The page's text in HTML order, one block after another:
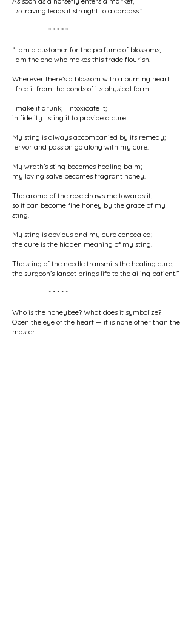
its craving leads it straight to a carcass.”
* * * * *
“I am a customer for the perfume of blossoms;
I am the one who makes this trade flourish.
Wherever there’s a blossom with a burning heart
I free it from the bonds of its physical form.
I make it drunk; I intoxicate it;
in fidelity I sting it to provide a cure.
My sting is always accompanied by its remedy;
fervor and passion go along with my cure.
My wrath’s sting becomes healing balm;
my loving salve becomes fragrant honey.
The aroma of the rose draws me towards it,
so it can become fine honey by the grace of my
sting.
My sting is obvious and my cure concealed;
the cure is the hidden meaning of my sting.
The sting of the needle transmits the healing cure;
the surgeon’s lancet brings life to the ailing patient.”
* * * * *
Who is the honeybee? What does it symbolize?
Open the eye of the heart — it is none other than the
master.